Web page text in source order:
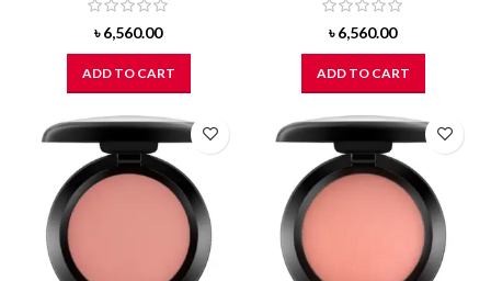
৳6,560.00
ADD TO CART
৳6,560.00
ADD TO CART